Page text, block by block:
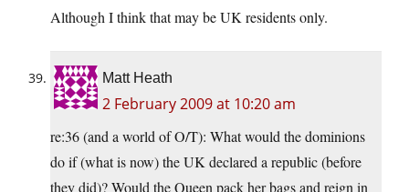
Although I think that may be UK residents only.
Matt Heath
2 February 2009 at 10:20 am
re:36 (and a world of O/T): What would the dominions
do if (what is now) the UK declared a republic (before
they did)? Would the Queen pack her bags and reign in